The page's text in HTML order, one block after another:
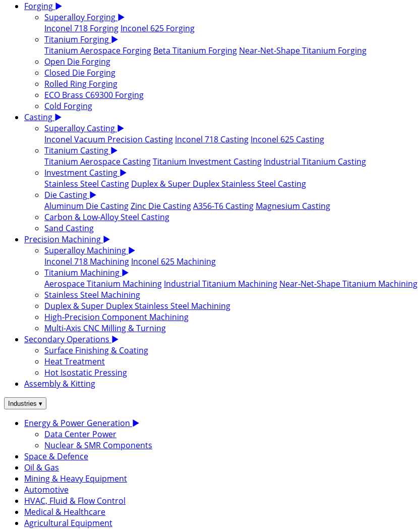
Forging ▶
Superalloy Forging ▶
Inconel 718 Forging Inconel 625 Forging
Titanium Forging ▶
Titanium Aerospace Forging Beta Titanium Forging Near-Net-Shape Titanium Forging
Open Die Forging
Closed Die Forging
Rolled Ring Forging
ECO Brass C69300 Forging
Cold Forging
Casting ▶
Superalloy Casting ▶
Inconel Vacuum Precision Casting Inconel 718 Casting Inconel 625 Casting
Titanium Casting ▶
Titanium Aerospace CastingTitanium Investment Casting Industrial Titanium Casting
Investment Casting ▶
Stainless Steel Casting Duplex & Super Duplex Stainless Steel Casting
Die Casting ▶
Aluminum Die CastingZinc Die CastingA356-T6 Casting Magnesium Casting
Carbon & Low-Alloy Steel Casting
Sand Casting
Precision Machining ▶
Superalloy Machining ▶
Inconel 718 Machining Inconel 625 Machining
Titanium Machining ▶
Aerospace Titanium Machining Industrial Titanium Machining Near-Net-Shape Titanium Machining
Stainless Steel Machining
Duplex & Super Duplex Stainless Steel Machining
High-Precision Component Machining
Multi-Axis CNC Milling & Turning
Secondary Operations ▶
Surface Finishing & Coating
Heat Treatment
Hot Isostatic Pressing
Assembly & Kitting
Industries ▾
Energy & Power Generation ▶
Data Center Power
Nuclear & SMR Components
Space & Defence
Oil & Gas
Mining & Heavy Equipment
Automotive
HVAC, Fluid & Flow Control
Medical & Healthcare
Agricultural Equipment